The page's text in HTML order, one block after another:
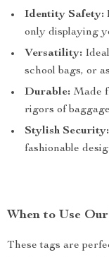
Identity Safety:
only displaying
Versatility:
school bags, or
Durable: Made
rigors of
Stylish Security:
fashionable
When to Use Our
These tags are